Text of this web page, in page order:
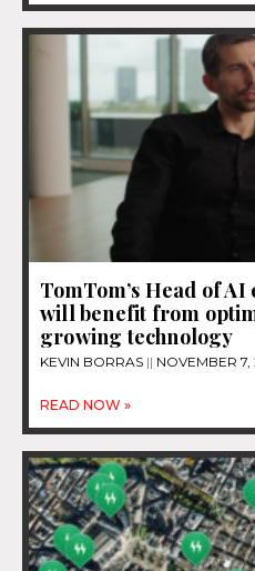
TomTom’s Head of
will benefit from
growing technology
KEVIN BORRAS NOVEMBER 7,
READ NOW »